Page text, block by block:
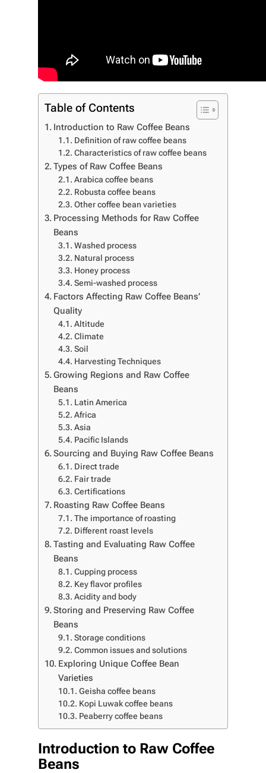
Table of Contents
Introduction to Raw Coffee Beans
Definition of raw coffee beans
Characteristics of raw coffee beans
Types of Raw Coffee Beans
Arabica coffee beans
Robusta coffee beans
Other coffee bean varieties
Processing Methods for Raw Coffee
Beans
Washed process
Natural process
Honey process
Semi-washed process
Factors Affecting Raw Coffee Beans’
Quality
Altitude
Climate
Soil
Harvesting Techniques
Growing Regions and Raw Coffee
Beans
Latin America
Africa
Asia
Pacific Islands
Sourcing and Buying Raw Coffee Beans
Direct trade
Fair trade
Certifications
Roasting Raw Coffee Beans
The importance of roasting
Different roast levels
Tasting and Evaluating Raw Coffee
Beans
Cupping process
Key flavor profiles
Acidity and body
Storing and Preserving Raw Coffee
Beans
Storage conditions
Common issues and solutions
Exploring Unique Coffee Bean
Varieties
Geisha coffee beans
Kopi Luwak coffee beans
Peaberry coffee beans
Introduction to Raw Coffee
Beans